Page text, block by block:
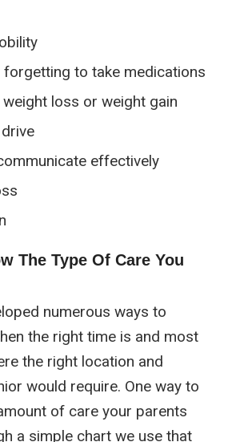
forgetting to take medications
loss or weight gain
effectively
The Type Of Care You
numerous ways to
the right time is and most
the right location and
would require. One way to
of care your parents
a simple chart we use that